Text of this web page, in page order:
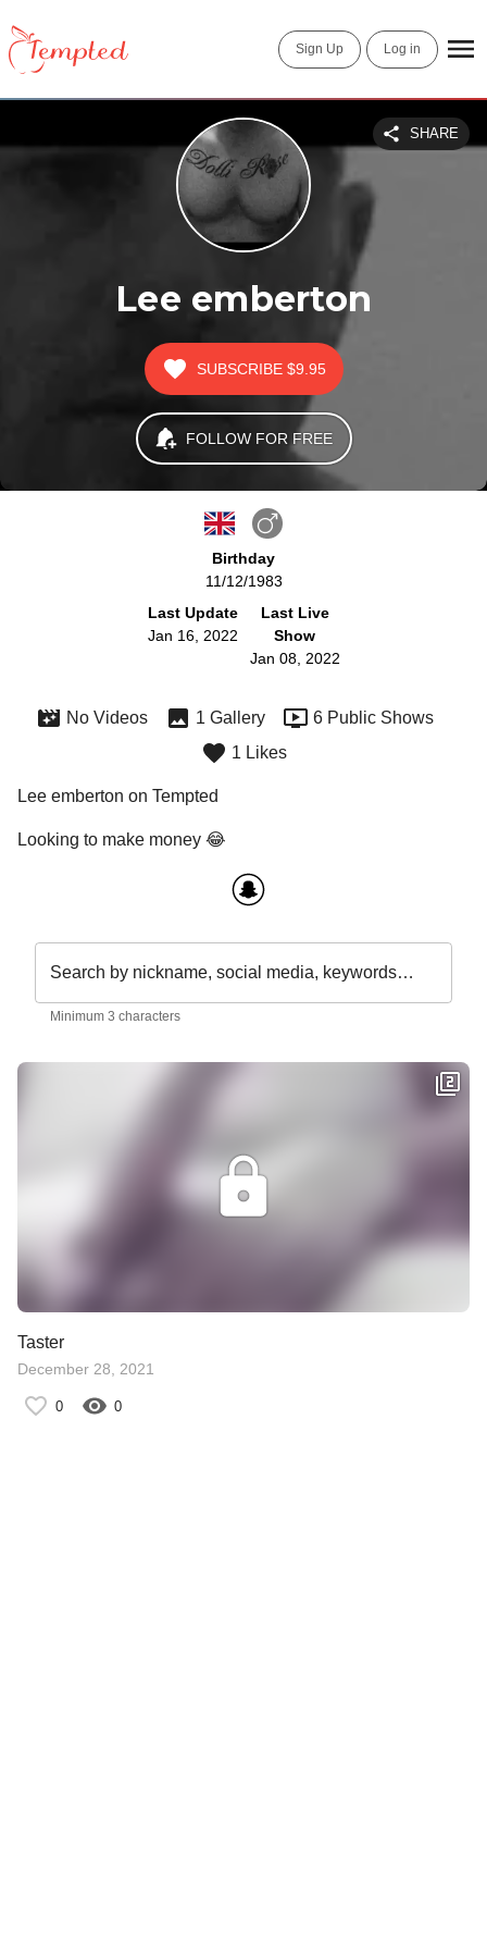
Sign Up Log in
Lee emberton
SHARE
SUBSCRIBE $9.95
FOLLOW FOR FREE
Birthday
11/12/1983
Last Update
Jan 16, 2022
Last Live
Show
Jan 08, 2022
No Videos 1 Gallery
6 Public Shows
1 Likes
Lee emberton on Tempted
Looking to make money 😂
Search by nickname, social media, keywords…
Minimum 3 characters
Taster
December 28, 2021
0 0